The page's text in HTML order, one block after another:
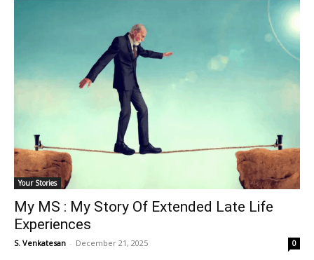
Your Stories
My MS : My Story Of Extended Late Life
Experiences
S. Venkatesan - December 21, 2025 0